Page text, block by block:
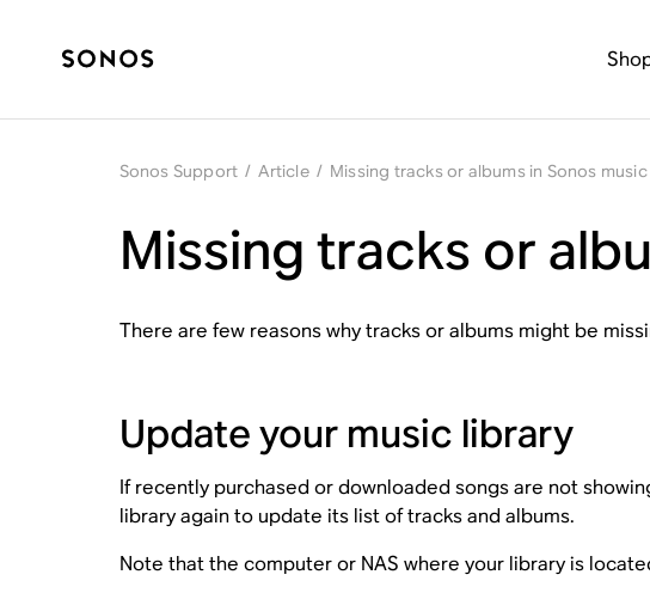
Sonos Support / Article / Missing tracks or albums in Sonos
Missing tracks or
There are few reasons why tracks or albums might be
Update your music library
If recently purchased or downloaded songs are not
library again to update its list of tracks and albums.
Note that the computer or NAS where your library is